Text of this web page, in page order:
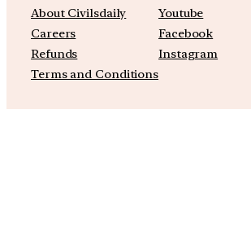
About Civilsdaily
Careers
Refunds
Terms and Conditions
Youtube
Facebook
Instagram